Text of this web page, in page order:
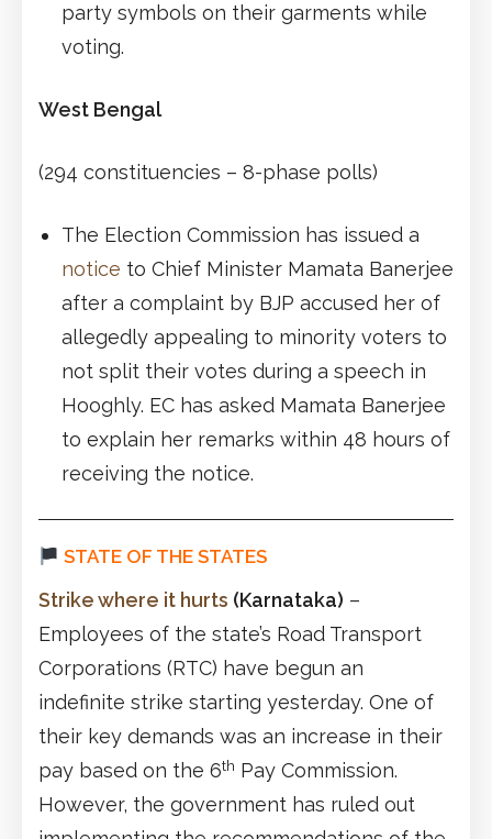
party symbols on their garments while
voting.
West Bengal
(294 constituencies – 8-phase polls)
The Election Commission has issued a
notice to Chief Minister Mamata Banerjee
after a complaint by BJP accused her of
allegedly appealing to minority voters to
not split their votes during a speech in
Hooghly. EC has asked Mamata Banerjee
to explain her remarks within 48 hours of
receiving the notice.
STATE OF THE STATES
Strike where it hurts (Karnataka) –
Employees of the state’s Road Transport
Corporations (RTC) have begun an
indefinite strike starting yesterday. One of
their key demands was an increase in their
pay based on the 6th Pay Commission.
However, the government has ruled out